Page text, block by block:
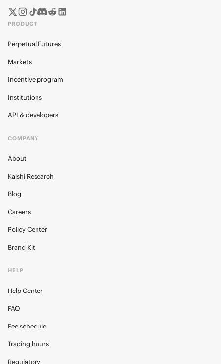
PRODUCT
Perpetual Futures
Markets
Incentive program
Institutions
API & developers
COMPANY
About
Kalshi Research
Blog
Careers
Policy Center
Brand Kit
HELP
Help Center
FAQ
Fee schedule
Trading hours
Regulatory